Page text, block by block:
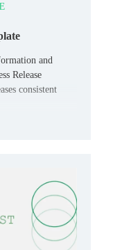
and
Release
consistent